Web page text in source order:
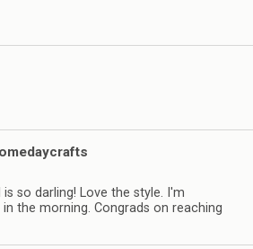
so darling! Love the style. I'm
the morning. Congrads on reaching